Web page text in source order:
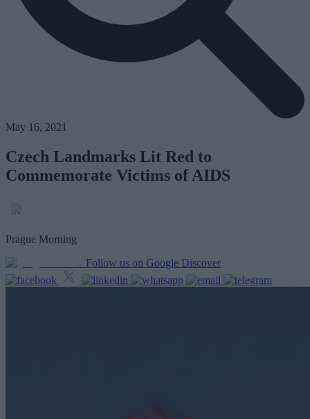
May 16, 2021
Czech Landmarks Lit Red to
Commemorate Victims of AIDS
Prague Morning
Follow us on Google Discover